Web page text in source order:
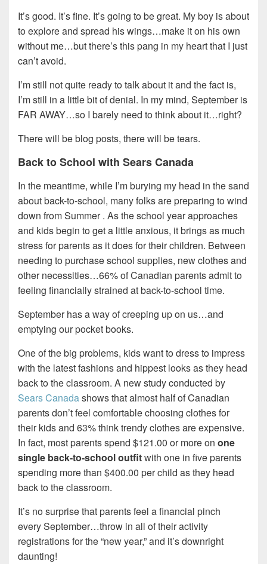
It’s good. It’s fine. It’s going to be great. My boy is about
to explore and spread his wings…make it on his own
without me…but there’s this pang in my heart that I just
can’t avoid.
I’m still not quite ready to talk about it and the fact is,
I’m still in a little bit of denial. In my mind, September is
FAR AWAY…so I barely need to think about it…right?
There will be blog posts, there will be tears.
Back to School with Sears Canada
In the meantime, while I’m burying my head in the sand
about back-to-school, many folks are preparing to wind
down from Summer . As the school year approaches
and kids begin to get a little anxious, it brings as much
stress for parents as it does for their children. Between
needing to purchase school supplies, new clothes and
other necessities…66% of Canadian parents admit to
feeling financially strained at back-to-school time.
September has a way of creeping up on us…and
emptying our pocket books.
One of the big problems, kids want to dress to impress
with the latest fashions and hippest looks as they head
back to the classroom. A new study conducted by
Sears Canadashows that almost half of Canadian
parents don’t feel comfortable choosing clothes for
their kids and 63% think trendy clothes are expensive.
In fact, most parents spend $121.00 or more on one
single back-to-school outfitwith one in five parents
spending more than $400.00 per child as they head
back to the classroom.
It’s no surprise that parents feel a financial pinch
every September…throw in all of their activity
registrations for the “new year,” and it’s downright
daunting!